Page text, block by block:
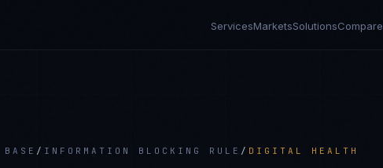
ServicesMarketsSolutionsCompare
BASE / INFORMATION BLOCKING RULE / DIGITAL HEALTH